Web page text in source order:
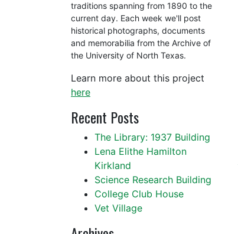
traditions spanning from 1890 to the
current day. Each week we'll post
historical photographs, documents
and memorabilia from the Archive of
the University of North Texas.
Learn more about this project
here
Recent Posts
The Library: 1937 Building
Lena Elithe Hamilton
Kirkland
Science Research Building
College Club House
Vet Village